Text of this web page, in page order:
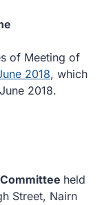
of Meeting of
2018, which
2018.
held
Street, Nairn